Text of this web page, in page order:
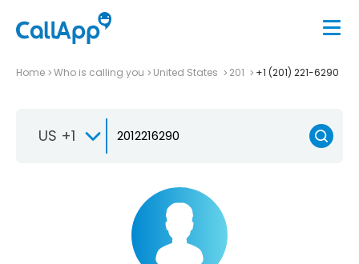
Home Who is calling you United States 201 +1 (201) 221-6290
US +1